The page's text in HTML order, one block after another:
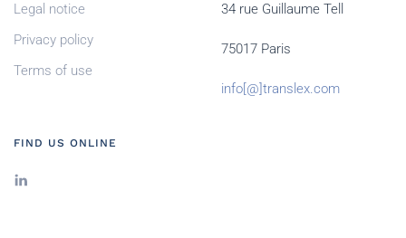
Legal notice
Privacy policy
Terms of use
34 rue Guillaume Tell
75017 Paris
info[@]translex.com
FIND US ONLINE